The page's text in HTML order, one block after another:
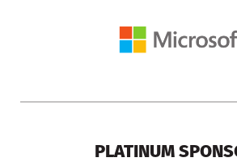
PLATINUM